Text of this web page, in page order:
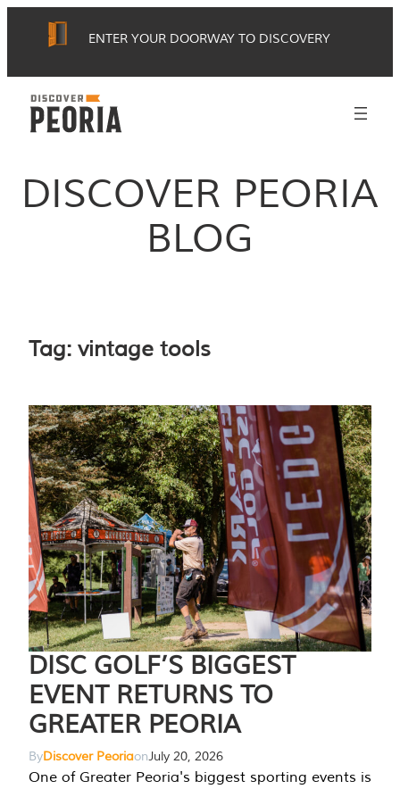
ENTER YOUR DOORWAY TO DISCOVERY
DISCOVER PEORIA
BLOG
Tag: vintage tools
DISC GOLF’S BIGGEST
EVENT RETURNS TO
GREATER PEORIA
ByDiscover PeoriaonJuly 20, 2026
One of Greater Peoria's biggest sporting events is